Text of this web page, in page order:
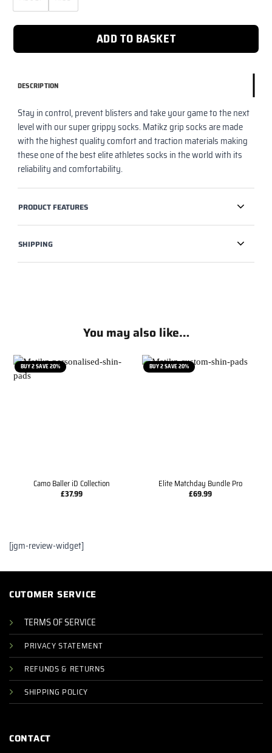
ADD TO BASKET
DESCRIPTION
Stay in control, prevent blisters and take your game to the next
level with our super grippy socks. Matikz grip socks are made
with the highest quality comfort and traction materials making
these one of the best elite athletes socks in the world with its
reliability and comfortability.
PRODUCT FEATURES
SHIPPING
You may also like…
BUY 2 SAVE 20%
Camo Baller iD Collection
£37.99
BUY 2 SAVE 20%
Elite Matchday Bundle Pro
£69.99
[jgm-review-widget]
CUTOMER SERVICE
TERMS OF SERVICE
PRIVACY STATEMENT
REFUNDS & RETURNS
SHIPPING POLICY
CONTACT